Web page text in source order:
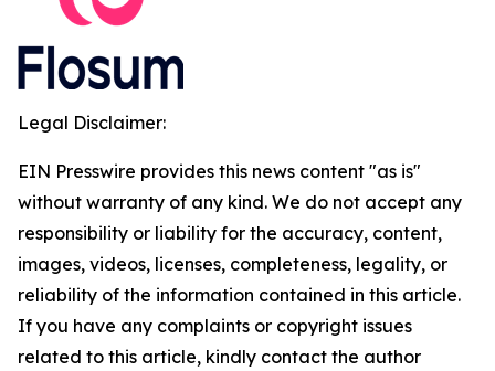
Legal Disclaimer:
EIN Presswire provides this news content "as is"
without warranty of any kind. We do not accept any
responsibility or liability for the accuracy, content,
images, videos, licenses, completeness, legality, or
reliability of the information contained in this article.
If you have any complaints or copyright issues
related to this article, kindly contact the author